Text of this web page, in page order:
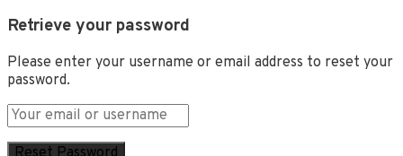
Retrieve your password
Please enter your username or email address to reset your
password.